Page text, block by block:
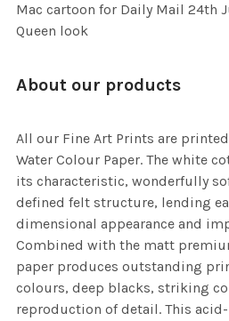
Mac cartoon for Daily Mail 24th
Queen look
About our products
All our Fine Art Prints are
Water Colour Paper. The white
its characteristic, wonderfully
defined felt structure, lending
dimensional appearance and
Combined with the matt
paper produces outstanding
colours, deep blacks, striking
reproduction of detail. This